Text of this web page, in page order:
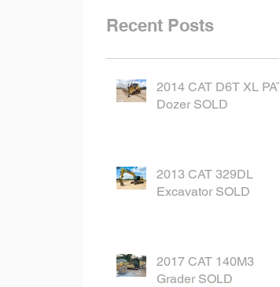
Recent Posts
2014 CAT D6T XL PAT
Dozer SOLD
2013 CAT 329DL
Excavator SOLD
2017 CAT 140M3
Grader SOLD